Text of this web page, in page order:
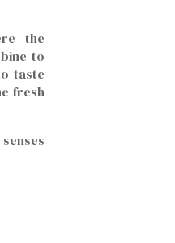
the
to
taste
fresh